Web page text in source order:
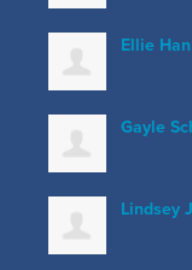
Ellie
Gayle
Lindsey